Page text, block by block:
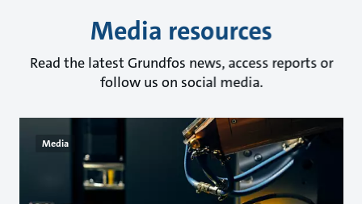
Media resources
Read the latest Grundfos news, access reports or
follow us on social media.
Media